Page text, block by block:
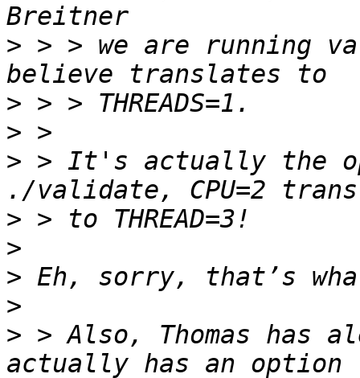
> > > we are running
>
>
> > It's actually the
>
>
>
>
> > Also, Thomas has